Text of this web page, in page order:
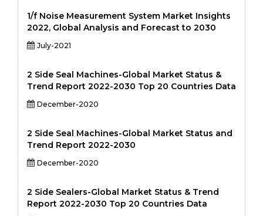
1/f Noise Measurement System Market Insights
2022, Global Analysis and Forecast to 2030
July-2021
2 Side Seal Machines-Global Market Status &
Trend Report 2022-2030 Top 20 Countries Data
December-2020
2 Side Seal Machines-Global Market Status and
Trend Report 2022-2030
December-2020
2 Side Sealers-Global Market Status & Trend
Report 2022-2030 Top 20 Countries Data